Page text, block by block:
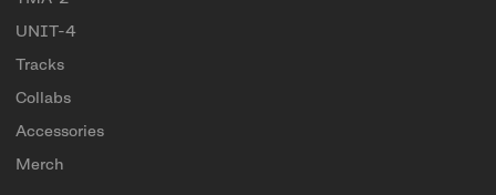
UNIT-4
Tracks
Collabs
Accessories
Merch